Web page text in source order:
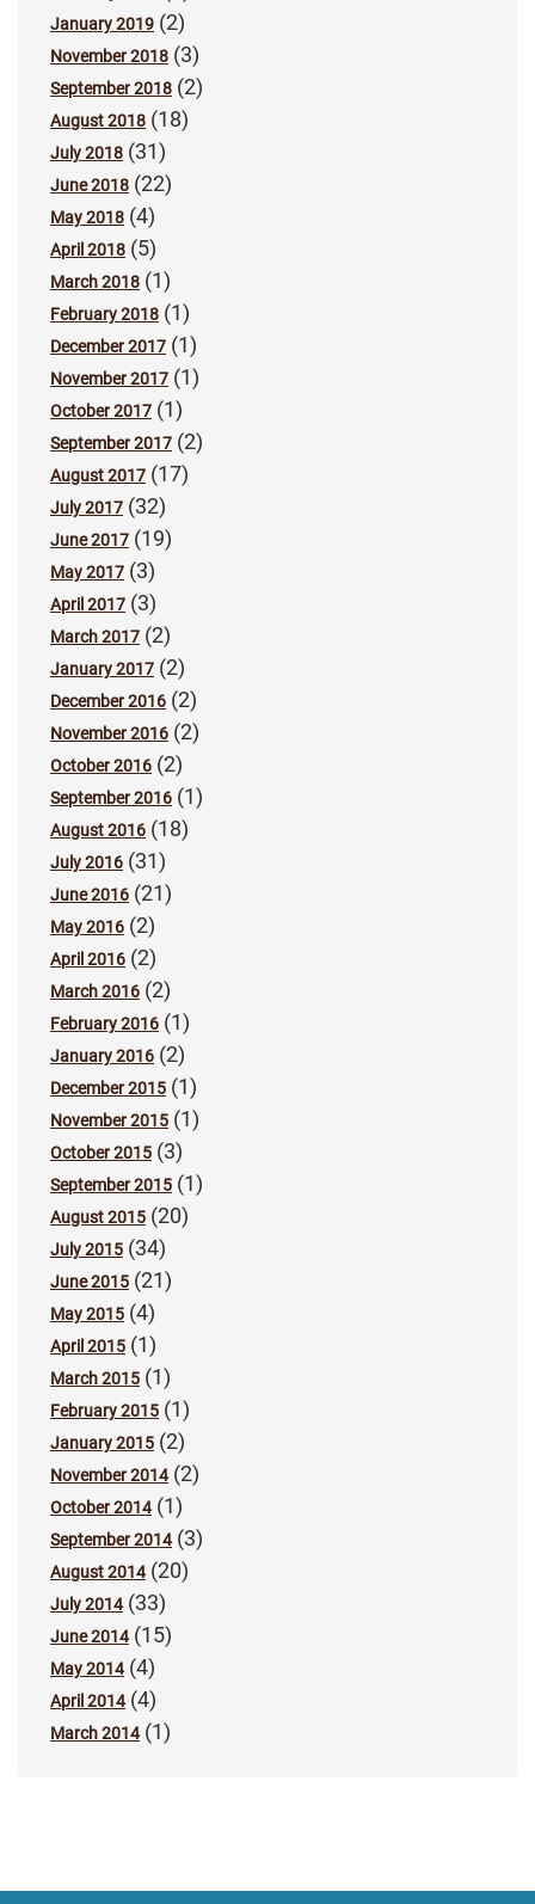
January 2019 (2)
November 2018 (3)
September 2018 (2)
August 2018 (18)
July 2018 (31)
June 2018 (22)
May 2018 (4)
April 2018 (5)
March 2018 (1)
February 2018 (1)
December 2017 (1)
November 2017 (1)
October 2017 (1)
September 2017 (2)
August 2017 (17)
July 2017 (32)
June 2017 (19)
May 2017 (3)
April 2017 (3)
March 2017 (2)
January 2017 (2)
December 2016 (2)
November 2016 (2)
October 2016 (2)
September 2016 (1)
August 2016 (18)
July 2016 (31)
June 2016 (21)
May 2016 (2)
April 2016 (2)
March 2016 (2)
February 2016 (1)
January 2016 (2)
December 2015 (1)
November 2015 (1)
October 2015 (3)
September 2015 (1)
August 2015 (20)
July 2015 (34)
June 2015 (21)
May 2015 (4)
April 2015 (1)
March 2015 (1)
February 2015 (1)
January 2015 (2)
November 2014(2)
October 2014(1)
September 2014(3)
August 2014(20)
July 2014(33)
June 2014(15)
May 2014(4)
April 2014(4)
March 2014(1)